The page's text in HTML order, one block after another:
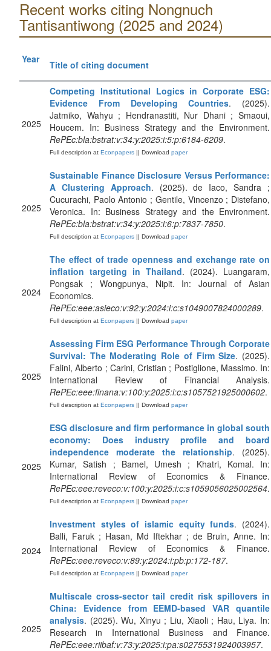
Recent works citing Nongnuch
Tantisantiwong (2025 and 2024)
Year Title of citing document
2025
Competing Institutional Logics in Corporate ESG:
Evidence From Developing Countries. (2025).
Jatmiko, Wahyu ; Hendranastiti, Nur Dhani ; Smaoui,
Houcem. In: Business Strategy and the Environment.
RePEc:bla:bstrat:v:34:y:2025:i:5:p:6184-6209.
Full description at Econpapers || Download paper
2025
Sustainable Finance Disclosure Versus Performance:
A Clustering Approach. (2025). de Iaco, Sandra ;
Cucurachi, Paolo Antonio ; Gentile, Vincenzo ; Distefano,
Veronica. In: Business Strategy and the Environment.
RePEc:bla:bstrat:v:34:y:2025:i:6:p:7837-7850.
Full description at Econpapers || Download paper
2024
The effect of trade openness and exchange rate on
inflation targeting in Thailand. (2024). Luangaram,
Pongsak ; Wongpunya, Nipit. In: Journal of Asian
Economics.
RePEc:eee:asieco:v:92:y:2024:i:c:s1049007824000289.
Full description at Econpapers || Download paper
2025
Assessing Firm ESG Performance Through Corporate
Survival: The Moderating Role of Firm Size. (2025).
Falini, Alberto ; Carini, Cristian ; Postiglione, Massimo. In:
International Review of Financial Analysis.
RePEc:eee:finana:v:100:y:2025:i:c:s1057521925000602.
Full description at Econpapers || Download paper
2025
ESG disclosure and firm performance in global south
economy: Does industry profile and board
independence moderate the relationship. (2025).
Kumar, Satish ; Bamel, Umesh ; Khatri, Komal. In:
International Review of Economics & Finance.
RePEc:eee:reveco:v:100:y:2025:i:c:s1059056025002564.
Full description at Econpapers || Download paper
2024
Investment styles of islamic equity funds. (2024).
Balli, Faruk ; Hasan, Md Iftekhar ; de Bruin, Anne. In:
International Review of Economics & Finance.
RePEc:eee:reveco:v:89:y:2024:i:pb:p:172-187.
Full description at Econpapers || Download paper
2025
Multiscale cross-sector tail credit risk spillovers in
China: Evidence from EEMD-based VAR quantile
analysis. (2025). Wu, Xinyu ; Liu, Xiaoli ; Hau, Liya. In:
Research in International Business and Finance.
RePEc:eee:riibaf:v:73:y:2025:i:pa:s0275531924003957.